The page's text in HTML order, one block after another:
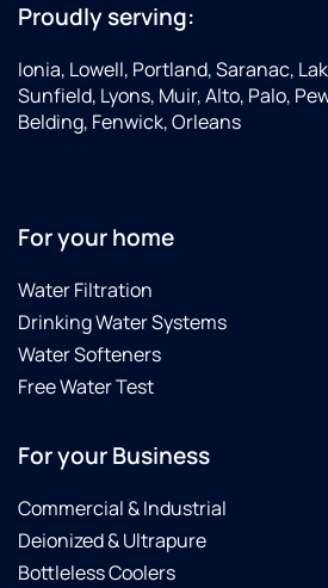
Proudly serving:
Ionia, Lowell, Portland, Saranac,
Sunfield, Lyons, Muir, Alto, Palo,
Belding, Fenwick, Orleans
For your home
Water Filtration
Drinking Water Systems
Water Softeners
Free Water Test
For your Business
Commercial & Industrial
Deionized & Ultrapure
Bottleless Coolers